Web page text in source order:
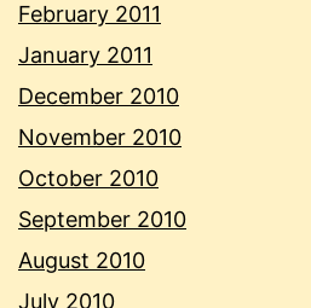
February 2011
January 2011
December 2010
November 2010
October 2010
September 2010
August 2010
July 2010